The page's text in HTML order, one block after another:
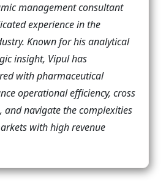
management consultant
experience in the
Known for his analytical
insight, Vipul has
with pharmaceutical
operational efficiency, cross
and navigate the complexities
with high revenue